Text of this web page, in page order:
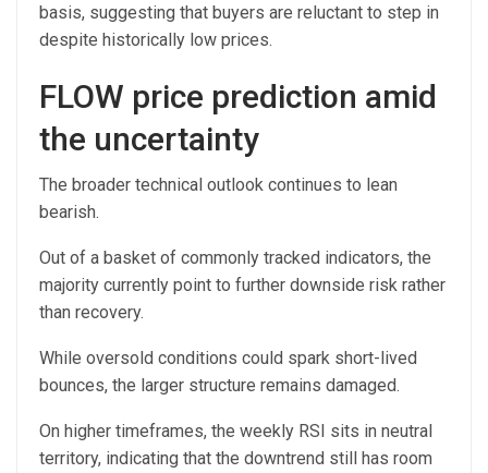
basis, suggesting that buyers are reluctant to step in
despite historically low prices.
FLOW price prediction amid
the uncertainty
The broader technical outlook continues to lean
bearish.
Out of a basket of commonly tracked indicators, the
majority currently point to further downside risk rather
than recovery.
While oversold conditions could spark short-lived
bounces, the larger structure remains damaged.
On higher timeframes, the weekly RSI sits in neutral
territory, indicating that the downtrend still has room